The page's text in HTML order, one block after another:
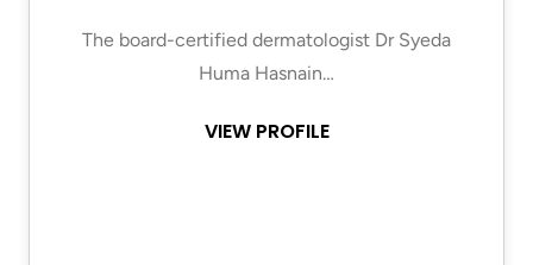
The board-certified dermatologist Dr Syeda
Huma Hasnain…
VIEW PROFILE